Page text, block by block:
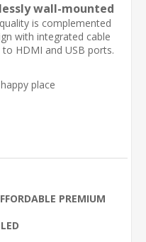
wall-mounted
is complemented
with integrated cable
HDMI and USB ports.
PREMIUM